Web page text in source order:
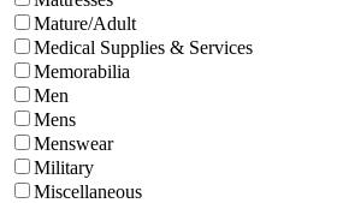
Mature/Adult
Medical Supplies & Services
Memorabilia
Men
Mens
Menswear
Military
Miscellaneous